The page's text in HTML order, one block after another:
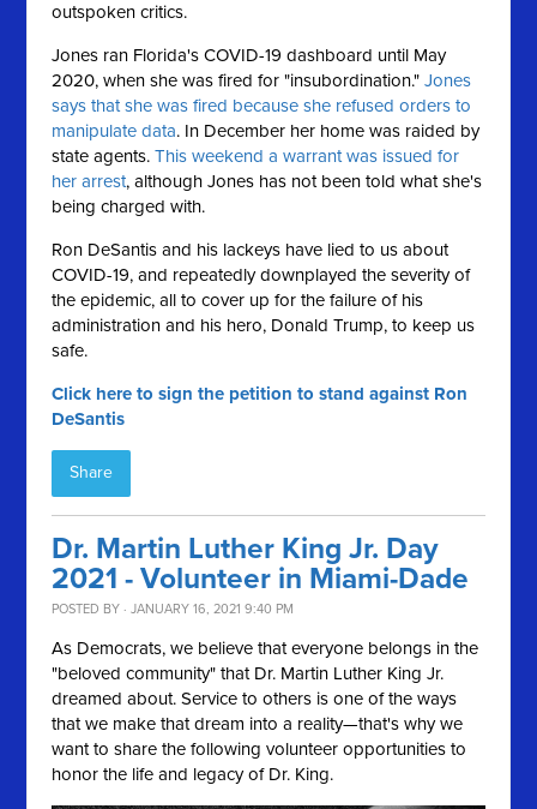
outspoken critics.
Jones ran Florida's COVID-19 dashboard until May
2020, when she was fired for "insubordination."Jones
says that she was fired because she refused orders to
manipulate data. In December her home was raided by
state agents.This weekend a warrant was issued for
her arrest, although Jones has not been told what she's
being charged with.
Ron DeSantis and his lackeys have lied to us about
COVID-19, and repeatedly downplayed the severity of
the epidemic, all to cover up for the failure of his
administration and his hero, Donald Trump, to keep us
safe.
Click here to sign the petition to stand against Ron
DeSantis
Share
Dr. Martin Luther King Jr. Day
2021 - Volunteer in Miami-Dade
POSTED BY · JANUARY 16, 2021 9:40 PM
As Democrats, we believe that everyone belongs in the
"beloved community" that Dr. Martin Luther King Jr.
dreamed about. Service to others is one of the ways
that we make that dream into a reality—that's why we
want to share the following volunteer opportunities to
honor the life and legacy of Dr. King.